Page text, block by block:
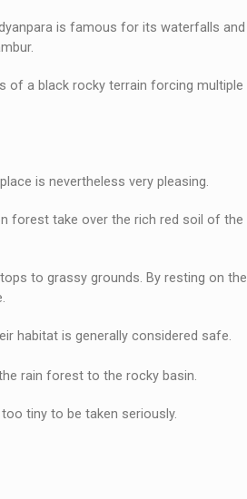
is famous for its waterfalls and
of a black rocky terrain forcing multiple
is nevertheless very pleasing.
forest take over the rich red soil of the
to grassy grounds. By resting on the
habitat is generally considered safe.
rain forest to the rocky basin.
tiny to be taken seriously.